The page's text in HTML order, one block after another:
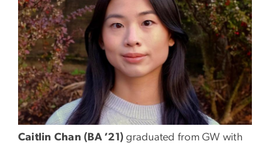
Caitlin Chan (BA ’21) graduated from GW with